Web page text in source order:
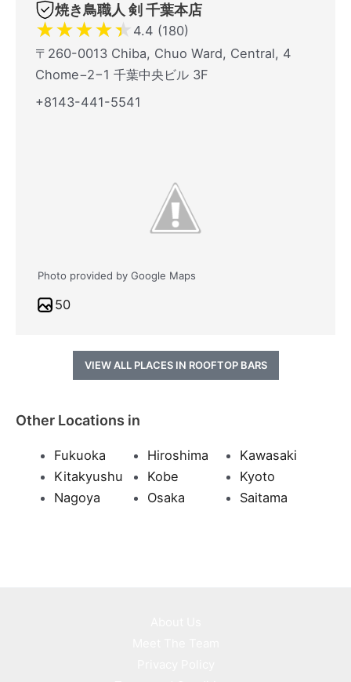
焼き鳥職人 剣 千葉本店
★★★★★ 4.4 (180)
〒260-0013 Chiba, Chuo Ward, Central, 4
Chome−2−1 千葉中央ビル 3F
+8143-441-5541
Photo provided by Google Maps
50
VIEW ALL PLACES IN ROOFTOP BARS
Other Locations in
Fukuoka Hiroshima
Kawasaki
Kitakyushu
Kobe
Kyoto
Nagoya
Osaka Saitama